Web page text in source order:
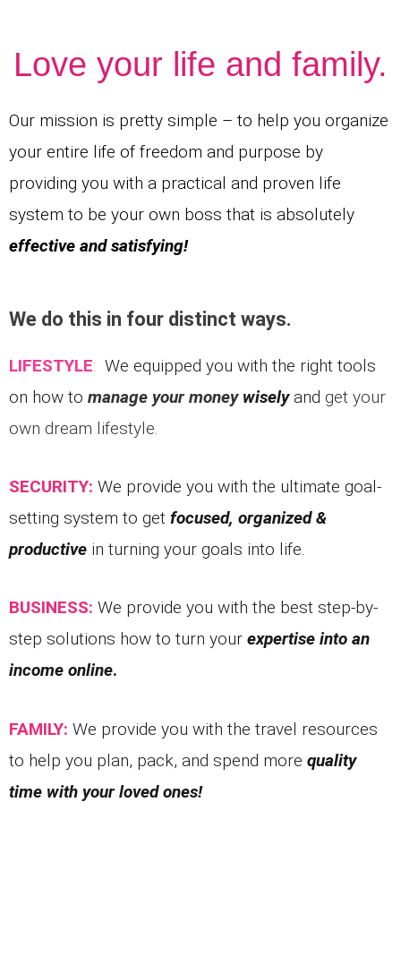
Love your life and family.
Our mission is pretty simple – to help you organize
your entire life of freedom and purpose by
providing you with a practical and proven life
system to be your own boss that is absolutely
effective and satisfying!
We do this in four distinct ways.
LIFESTYLE: We equipped you with the right tools
on how to manage your money wiselyand get your
own dream lifestyle.
SECURITY: We provide you with the ultimate goal-
setting system to get focused, organized &
productive in turning your goals into life.
BUSINESS: We provide you with the best step-by-
step solutions how to turn your expertise into an
income online.
FAMILY: We provide you with the travel resources
to help you plan, pack, and spend more quality
time with your loved ones!